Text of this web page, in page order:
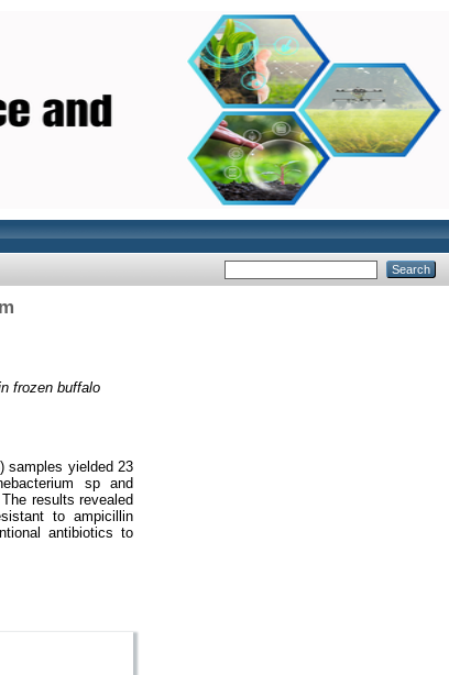
frozen buffalo
samples yielded 23
sp and
results revealed
to ampicillin
antibiotics to